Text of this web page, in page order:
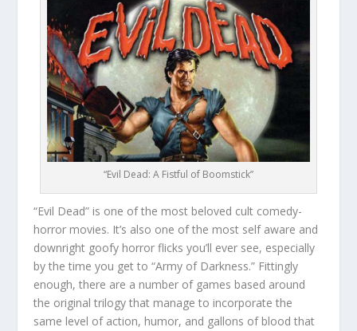
“Evil Dead: A Fistful of Boomstick”
“Evil Dead” is one of the most beloved cult comedy-
horror movies. It’s also one of the most self aware and
downright goofy horror flicks you’ll ever see, especially
by the time you get to “Army of Darkness.” Fittingly
enough, there are a number of games based around
the original trilogy that manage to incorporate the
same level of action, humor, and gallons of blood that